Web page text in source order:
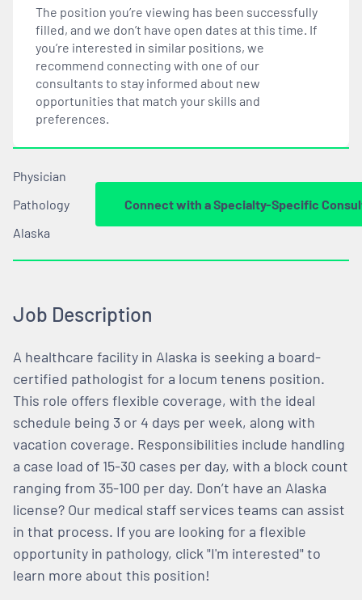
The position you’re viewing has been successfully
filled, and we don’t have open dates at this time. If
you’re interested in similar positions, we
recommend connecting with one of our
consultants to stay informed about new
opportunities that match your skills and
preferences.
Physician
Pathology
Alaska
Connect with a Specialty-Specific
Job Description
A healthcare facility in Alaska is seeking a board-
certified pathologist for a locum tenens position.
This role offers flexible coverage, with the ideal
schedule being 3 or 4 days per week, along with
vacation coverage. Responsibilities include handling
a case load of 15-30 cases per day, with a block count
ranging from 35-100 per day. Don’t have an Alaska
license? Our medical staff services teams can assist
in that process. If you are looking for a flexible
opportunity in pathology, click "I'm interested" to
learn more about this position!